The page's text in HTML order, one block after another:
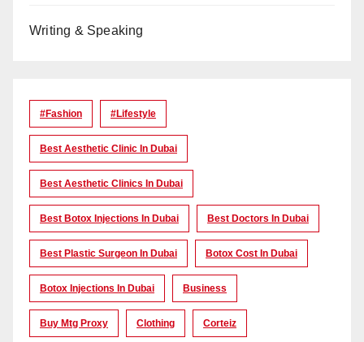
Writing & Speaking
#Fashion #lifestyle
Best Aesthetic Clinic In Dubai
Best Aesthetic Clinics In Dubai
Best Botox Injections In Dubai Best Doctors In Dubai
Best Plastic Surgeon In Dubai Botox Cost In Dubai
Botox Injections In Dubai Business
Buy Mtg Proxy Clothing Corteiz